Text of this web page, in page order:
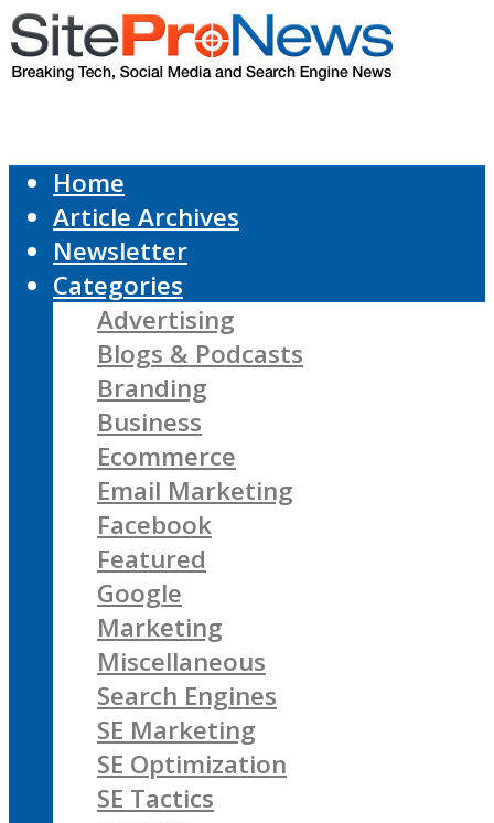
Home
Article Archives
Newsletter
Categories
Advertising
Blogs & Podcasts
Branding
Business
Ecommerce
Email Marketing
Facebook
Featured
Google
Marketing
Miscellaneous
Search Engines
SE Marketing
SE Optimization
SE Tactics